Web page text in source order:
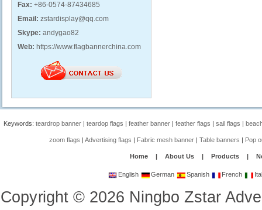
Fax: +86-0574-87434685
Email: zstardisplay@qq.com
Skype: andygao82
Web: https://www.flagbannerchina.com
Keywords:teardrop banner |teardop flags |feather banner |feather flags |sail flags |
zoom flags |Advertising flags | Fabric mesh banner |Table banners | Pop
Home | About Us | Products |
English German Spanish French
Copyright© 2026 Ningbo Zstar